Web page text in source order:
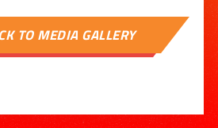
TO MEDIA GALLERY